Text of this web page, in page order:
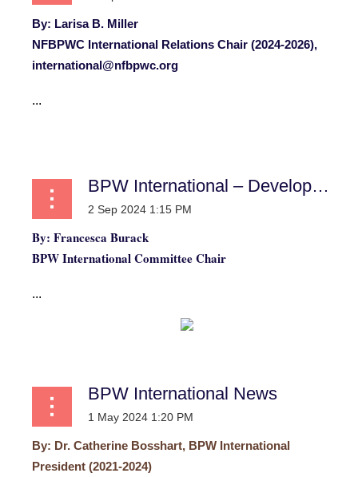
By: Larisa B. Miller
NFBPWC International Relations Chair (2024-2026),
international@nfbpwc.org
...
BPW International – Development, Training and Employment
By: Francesca Burack
BPW International Committee Chair
...
BPW International News
By: Dr. Catherine Bosshart, BPW International
President (2021-2024)